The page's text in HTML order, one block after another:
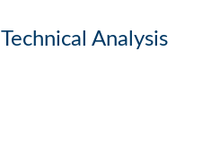
Technical Analysis